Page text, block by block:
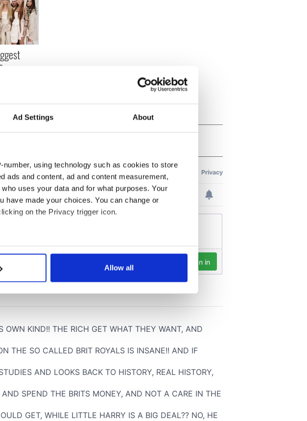
Ad Settings About
using technology such as cookies to store
ads and content, ad and content measurement,
uses your data and for what purposes. Your
have made your choices. You can change or
on the Privacy trigger icon.
be accurate to within several meters
preferences in the
features and to analyse our traffic. We also share
and analytics partners who may combine it with
from your use of their services.
Allow all